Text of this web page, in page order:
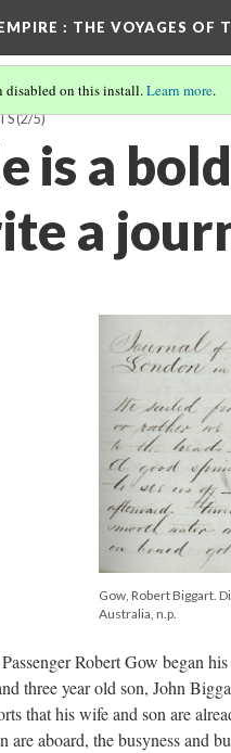
: THE VOYAGES OF
disabled on this install.Learn more.
(2/5)
is a
a
Gow, Robert Biggart.
Australia, n.p.
Passenger Robert Gow began
three year old son, John
that his wife and son are
are aboard, the busyness and